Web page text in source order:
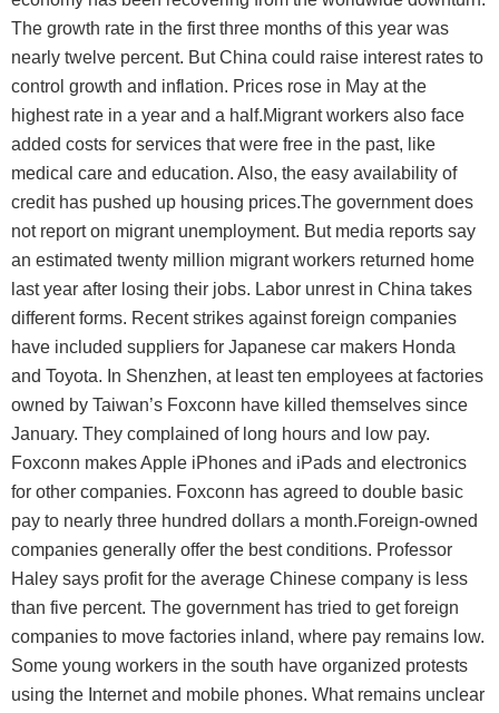
The growth rate in the first three months of this year was
nearly twelve percent. But China could raise interest rates to
control growth and inflation. Prices rose in May at the
highest rate in a year and a half.Migrant workers also face
added costs for services that were free in the past, like
medical care and education. Also, the easy availability of
credit has pushed up housing prices.The government does
not report on migrant unemployment. But media reports say
an estimated twenty million migrant workers returned home
last year after losing their jobs. Labor unrest in China takes
different forms. Recent strikes against foreign companies
have included suppliers for Japanese car makers Honda
and Toyota. In Shenzhen, at least ten employees at factories
owned by Taiwan’s Foxconn have killed themselves since
January. They complained of long hours and low pay.
Foxconn makes Apple iPhones and iPads and electronics
for other companies. Foxconn has agreed to double basic
pay to nearly three hundred dollars a month.Foreign-owned
companies generally offer the best conditions. Professor
Haley says profit for the average Chinese company is less
than five percent. The government has tried to get foreign
companies to move factories inland, where pay remains low.
Some young workers in the south have organized protests
using the Internet and mobile phones. What remains unclear